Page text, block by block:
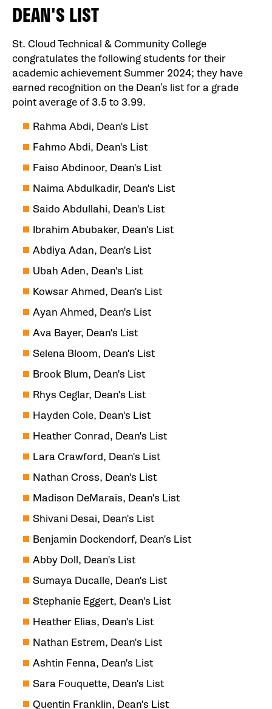
DEAN'S LIST
St. Cloud Technical & Community College
congratulates the following students for their
academic achievement Summer 2024; they have
earned recognition on the Dean’s list for a grade
point average of 3.5 to 3.99.
Rahma Abdi, Dean's List
Fahmo Abdi, Dean's List
Faiso Abdinoor, Dean's List
Naima Abdulkadir, Dean's List
Saido Abdullahi, Dean's List
Ibrahim Abubaker, Dean's List
Abdiya Adan, Dean's List
Ubah Aden, Dean's List
Kowsar Ahmed, Dean's List
Ayan Ahmed, Dean's List
Ava Bayer, Dean's List
Selena Bloom, Dean's List
Brook Blum, Dean's List
Rhys Ceglar, Dean's List
Hayden Cole, Dean's List
Heather Conrad, Dean's List
Lara Crawford, Dean's List
Nathan Cross, Dean's List
Madison DeMarais, Dean's List
Shivani Desai, Dean's List
Benjamin Dockendorf, Dean's List
Abby Doll, Dean's List
Sumaya Ducalle, Dean's List
Stephanie Eggert, Dean's List
Heather Elias, Dean's List
Nathan Estrem, Dean's List
Ashtin Fenna, Dean's List
Sara Fouquette, Dean's List
Quentin Franklin, Dean's List